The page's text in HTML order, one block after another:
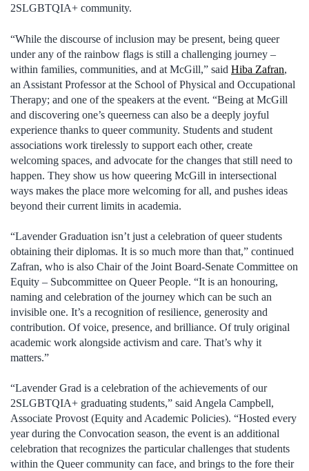
2SLGBTQIA+ community.
“While the discourse of inclusion may be present, being queer
under any of the rainbow flags is still a challenging journey –
within families, communities, and at McGill,” said Hiba Zafran,
an Assistant Professor at the School of Physical and Occupational
Therapy; and one of the speakers at the event. “Being at McGill
and discovering one’s queerness can also be a deeply joyful
experience thanks to queer community. Students and student
associations work tirelessly to support each other, create
welcoming spaces, and advocate for the changes that still need to
happen. They show us how queering McGill in intersectional
ways makes the place more welcoming for all, and pushes ideas
beyond their current limits in academia.
“Lavender Graduation isn’t just a celebration of queer students
obtaining their diplomas. It is so much more than that,” continued
Zafran, who is also Chair of the Joint Board-Senate Committee on
Equity – Subcommittee on Queer People. “It is an honouring,
naming and celebration of the journey which can be such an
invisible one. It’s a recognition of resilience, generosity and
contribution. Of voice, presence, and brilliance. Of truly original
academic work alongside activism and care. That’s why it
matters.”
“Lavender Grad is a celebration of the achievements of our
2SLGBTQIA+ graduating students,” said Angela Campbell,
Associate Provost (Equity and Academic Policies). “Hosted every
year during the Convocation season, the event is an additional
celebration that recognizes the particular challenges that students
within the Queer community can face, and brings to the fore their